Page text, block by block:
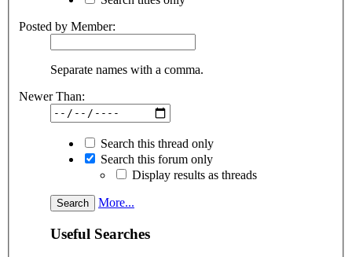
Posted by Member:
Separate names with a comma.
Newer Than:
Search this thread only
Search this forum only
Display results as threads
More...
Useful Searches